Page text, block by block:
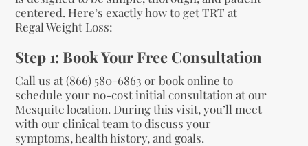
centered. Here’s exactly how to get TRT at
Regal Weight Loss:
Step 1: Book Your Free Consultation
Call us at (866) 580-6863 or book online to
schedule your no-cost initial consultation at our
Mesquite location. During this visit, you’ll meet
with our clinical team to discuss your
symptoms, health history, and goals.